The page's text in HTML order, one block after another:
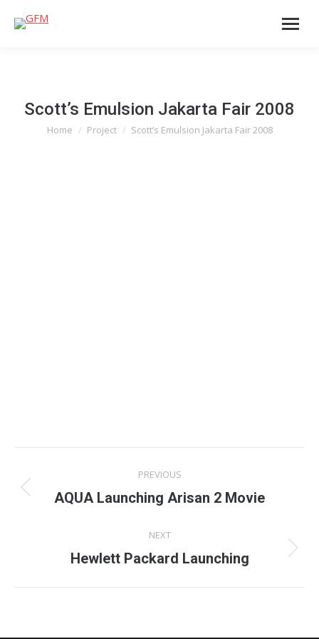
Scott’s Emulsion Jakarta Fair 2008
You are here:
Home Project Scott’s Emulsion Jakarta Fair 2008
navigation
PREVIOUS
Previous
AQUA Launching Arisan 2 Movie
NEXT
Next
Hewlett Packard Launching